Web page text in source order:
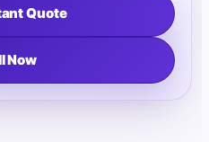
Quote
Now